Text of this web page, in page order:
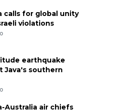
calls for global unity
violations
earthquake
Java's southern
Australia air chiefs